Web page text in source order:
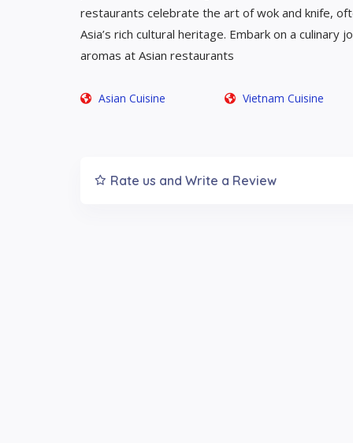
restaurants celebrate the art of wok and knife,
Asia’s rich cultural heritage. Embark on a
aromas at Asian restaurants
Asian Cuisine Vietnam Cuisine
Rate us and Write a Review